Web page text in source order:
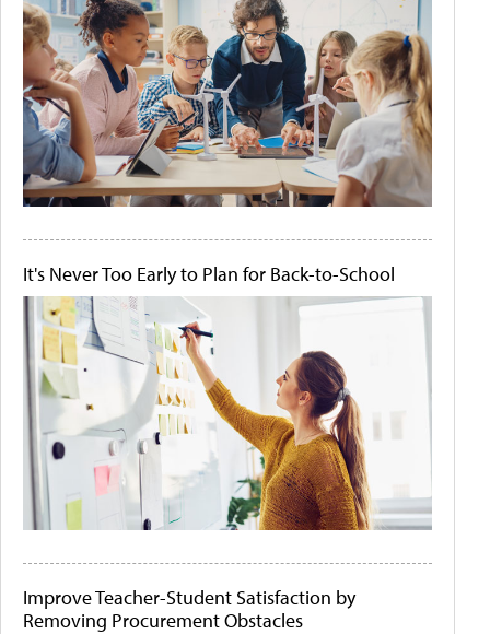
It's Never Too Early to Plan for Back-to-School
Improve Teacher-Student Satisfaction by
Removing Procurement Obstacles